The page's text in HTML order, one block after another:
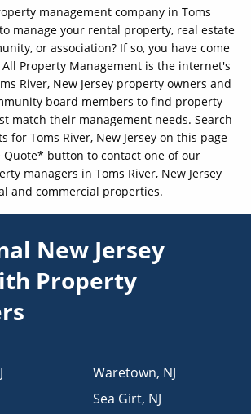
management company in Toms
to manage your rental property, real estate
or association? If so, you have come
Property Management is the internet's
River, New Jersey property owners and
board members to find property
match their management needs. Search
for Toms River, New Jersey on this page
Quote* button to contact one of our
managers in Toms River, New Jersey
and commercial properties.
New Jersey
Property
Waretown, NJ
Sea Girt, NJ